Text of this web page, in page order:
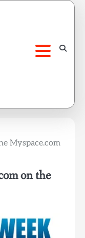
Myspace.com
on the